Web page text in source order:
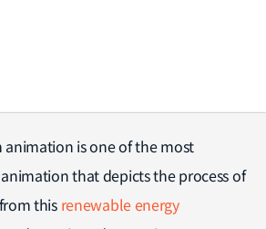
animation is one of the most
that depicts the process of
this renewable energy